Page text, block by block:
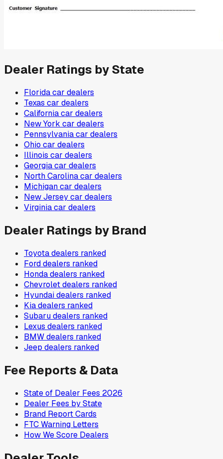
Dealer Ratings by State
Floridacar dealers
Texas car dealers
Californiacar dealers
New York car dealers
Pennsylvaniacar dealers
Ohio car dealers
Illinois car dealers
Georgiacar dealers
North Carolinacar dealers
Michigancar dealers
New Jerseycar dealers
Virginiacar dealers
Dealer Ratings by Brand
Toyotadealers ranked
Forddealers ranked
Hondadealers ranked
Chevroletdealers ranked
Hyundaidealers ranked
Kiadealers ranked
Subarudealers ranked
Lexus dealers ranked
BMWdealers ranked
Jeep dealers ranked
Fee Reports & Data
State of Dealer Fees 2026
Dealer Fees by State
Brand Report Cards
FTC Warning Letters
How We Score Dealers